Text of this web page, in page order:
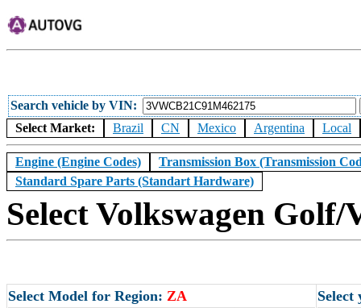
Search vehicle by VIN
Select Market:
Brazil CN Mexico Argentina Local
Engine (Engine Codes)
Transmission Box (Transmission
Standard Spare Parts (Standart Hardware)
Select Volkswagen Golf/
Select Model for Region: ZA